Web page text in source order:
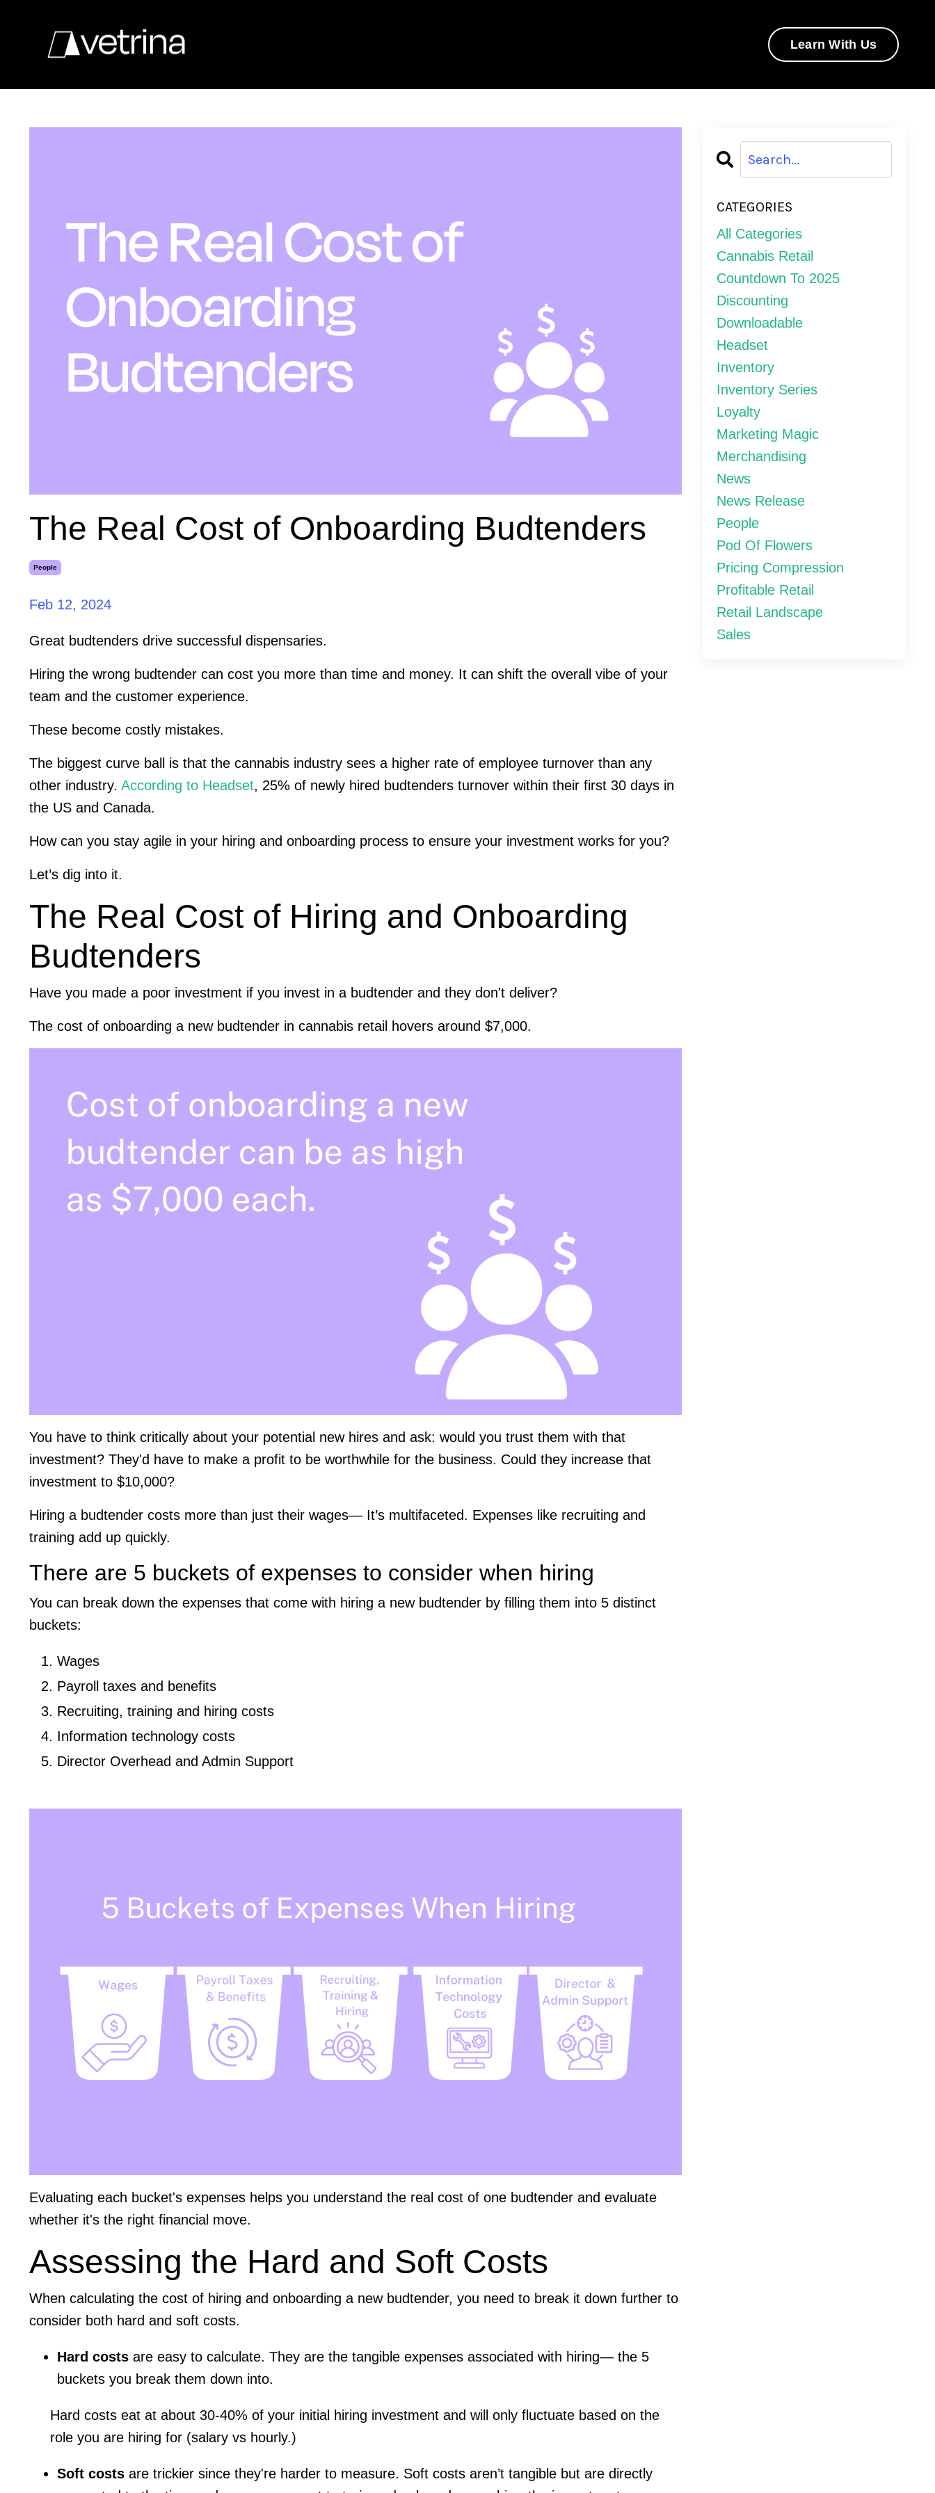
Learn With Us
The Real Cost of Onboarding Budtenders
People
Feb 12, 2024
Great budtenders drive successful dispensaries.
Hiring the wrong budtender can cost you more than time and money. It can shift the overall vibe of your
team and the customer experience.
These become costly mistakes.
The biggest curve ball is that the cannabis industry sees a higher rate of employee turnover than any
other industry. According to Headset, 25% of newly hired budtenders turnover within their first 30 days in
the US and Canada.
How can you stay agile in your hiring and onboarding process to ensure your investment works for you?
Let’s dig into it.
The Real Cost of Hiring and Onboarding
Budtenders
Have you made a poor investment if you invest in a budtender and they don't deliver?
The cost of onboarding a new budtender in cannabis retail hovers around $7,000.
You have to think critically about your potential new hires and ask: would you trust them with that
investment? They'd have to make a profit to be worthwhile for the business. Could they increase that
investment to $10,000?
Hiring a budtender costs more than just their wages— It’s multifaceted. Expenses like recruiting and
training add up quickly.
There are 5 buckets of expenses to consider when hiring
You can break down the expenses that come with hiring a new budtender by filling them into 5 distinct
buckets:
Wages
Payroll taxes and benefits
Recruiting, training and hiring costs
Information technology costs
Director Overhead and Admin Support
Evaluating each bucket's expenses helps you understand the real cost of one budtender and evaluate
whether it's the right financial move.
Assessing the Hard and Soft Costs
​​When calculating the cost of hiring and onboarding a new budtender, you need to break it down further to
consider both hard and soft costs.
Hard costs are easy to calculate. They are the tangible expenses associated with hiring— the 5
buckets you break them down into.
Hard costs eat at about 30-40% of your initial hiring investment and will only fluctuate based on the
role you are hiring for (salary vs hourly.)
Soft costs are trickier since they're harder to measure. Soft costs aren’t tangible but are directly
CATEGORIES
All Categories
Cannabis Retail
Countdown To 2025
Discounting
Downloadable
Headset
Inventory
Inventory Series
Loyalty
Marketing Magic
Merchandising
News
News Release
People
Pod Of Flowers
Pricing Compression
Profitable Retail
Retail Landscape
Sales